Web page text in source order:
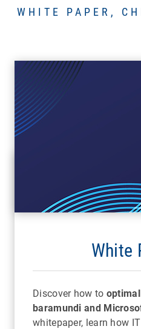
WHITE PAPER,
White
Discover how to
baramundi and
whitepaper, learn how